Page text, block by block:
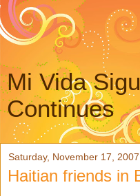
Mi Vida
Continues
Saturday, November 17, 2007
Haitian friends in